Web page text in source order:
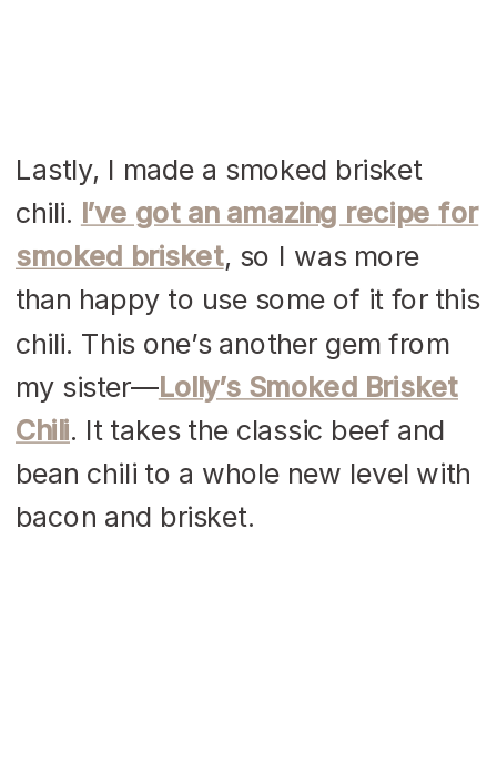
Lastly, I made a smoked brisket
chili. I’ve got an amazing recipe for
smoked brisket, so I was more
than happy to use some of it for this
chili. This one’s another gem from
my sister—Lolly’s Smoked Brisket
Chili. It takes the classic beef and
bean chili to a whole new level with
bacon and brisket.